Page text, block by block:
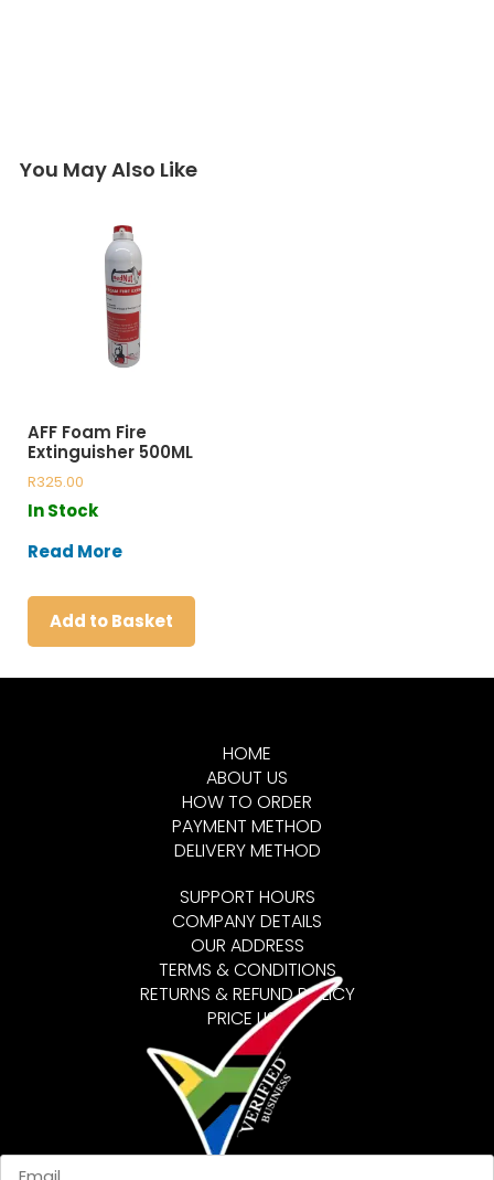
You May Also Like
AFF Foam Fire
Extinguisher 500ML
R325.00
In Stock
Read More
Add to Basket
HOME
ABOUT US
HOW TO ORDER
PAYMENT METHOD
DELIVERY METHOD
SUPPORT HOURS
COMPANY DETAILS
OUR ADDRESS
TERMS & CONDITIONS
RETURNS & REFUND POLICY
PRICE LIST